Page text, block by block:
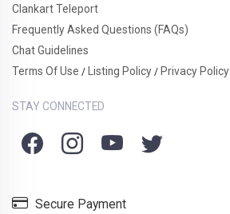
Clankart Teleport
Frequently Asked Questions (FAQs)
Chat Guidelines
Terms Of Use / Listing Policy / Privacy Policy
STAY CONNECTED
Secure Payment